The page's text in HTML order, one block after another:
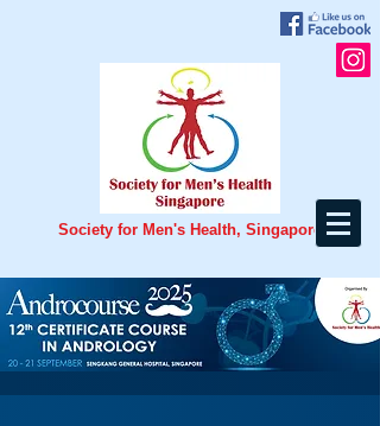
Society for Men's Health, Singapore